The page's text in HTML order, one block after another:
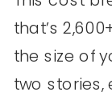
that’s
the size of
two